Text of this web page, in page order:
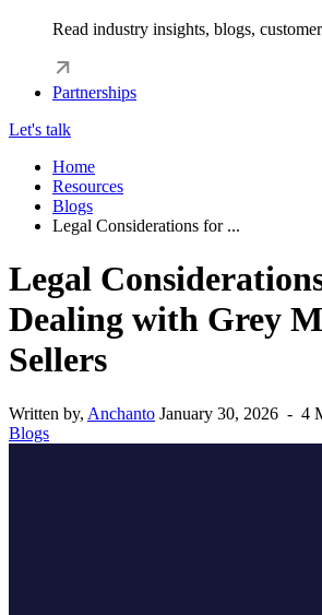
Read industry insights, blogs,
Partnerships
Let's talk
Home
Resources
Blogs
Legal Considerations for ...
Legal
Dealing with Grey
Sellers
Written by, Anchanto January 30, 2026 - 4
Blogs